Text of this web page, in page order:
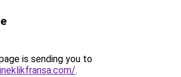
is sending you to
.